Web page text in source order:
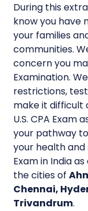
During this
know you have
your families
communities.
concern you
Examination.
restrictions,
make it difficult
U.S. CPA Exam
your pathway
your health
Exam in India
the cities of
Chennai,
Trivandrum.